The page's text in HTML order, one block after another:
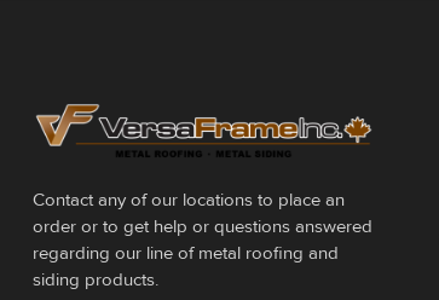
Contact any of our locations to place an
order or to get help or questions answered
regarding our line of metal roofing and
siding products.